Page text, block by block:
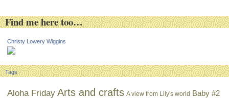
Find me here too…
Christy Lowery Wiggins
Tags
Aloha Friday Arts and crafts A view from Lily's world Baby #2